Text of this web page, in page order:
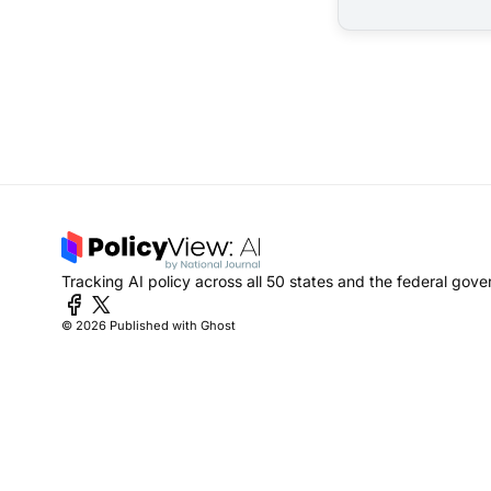
Tracking AI policy across all 50 states and the federal
© 2026 Published with Ghost